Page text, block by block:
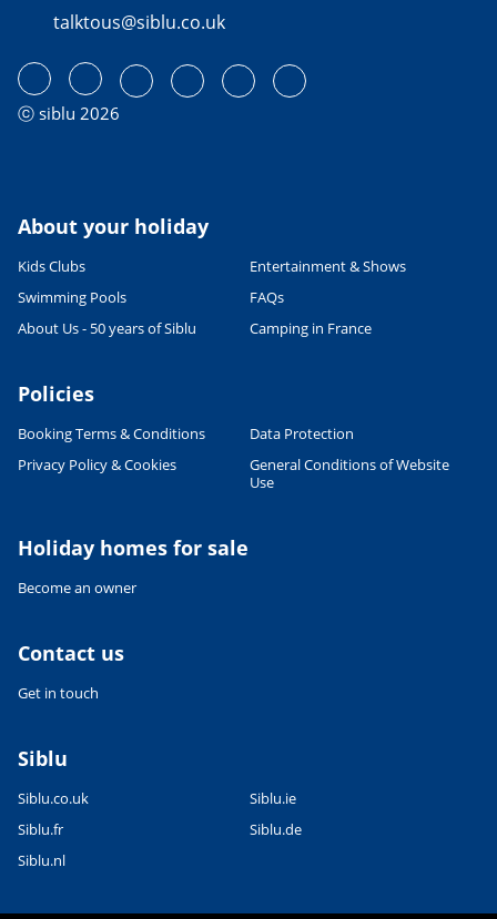
talktous@siblu.co.uk
ⓒ siblu 2026
About your holiday
Kids Clubs
Entertainment & Shows
Swimming Pools
FAQs
About Us - 50 years of Siblu
Camping in France
Policies
Booking Terms & Conditions
Data Protection
Privacy Policy & Cookies
General Conditions of Website
Use
Holiday homes for sale
Become an owner
Contact us
Get in touch
Siblu
Siblu.co.uk
Siblu.ie
Siblu.fr
Siblu.de
Siblu.nl